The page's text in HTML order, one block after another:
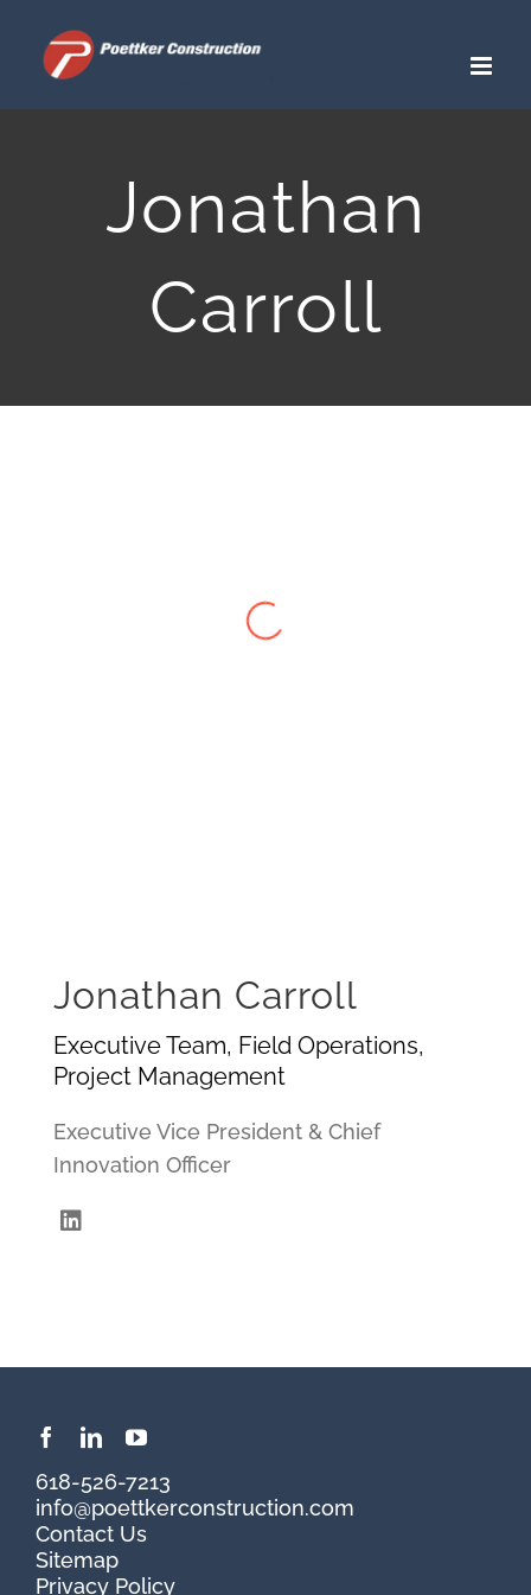
content
Jonathan
Carroll
Jonathan Carroll
Executive Team, Field Operations,
Project Management
Executive Vice President & Chief
Innovation Officer
618-526-7213
info@poettkerconstruction.com
Contact Us
Sitemap
Privacy Policy